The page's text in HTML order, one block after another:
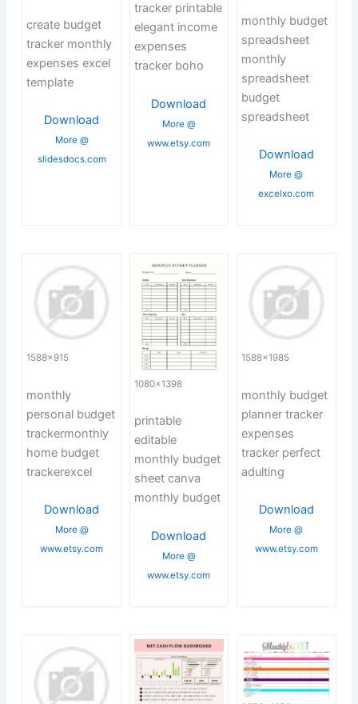
create budget
tracker monthly
expenses excel
template
Download
More @
slidesdocs.com
tracker printable
elegant income
expenses
tracker boho
Download
More @
www.etsy.com
monthly budget
spreadsheet
monthly
spreadsheet
budget
spreadsheet
Download
More @
excelxo.com
1588×915
monthly
personal budget
trackermonthly
home budget
trackerexcel
Download
More @
www.etsy.com
1080×1398
printable
editable
monthly budget
sheet canva
monthly budget
Download
More @
www.etsy.com
1588×1985
monthly budget
planner tracker
expenses
tracker perfect
adulting
Download
More @
www.etsy.com